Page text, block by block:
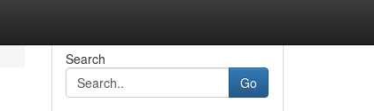
Search
Go